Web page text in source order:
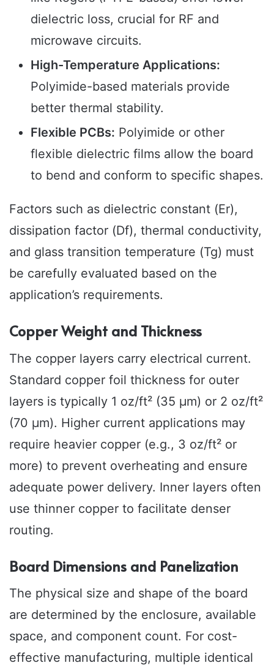
dielectric loss, crucial for RF and
microwave circuits.
High-Temperature Applications:
Polyimide-based materials provide
better thermal stability.
Flexible PCBs: Polyimide or other
flexible dielectric films allow the board
to bend and conform to specific shapes.
Factors such as dielectric constant (Er),
dissipation factor (Df), thermal conductivity,
and glass transition temperature (Tg) must
be carefully evaluated based on the
application’s requirements.
Copper Weight and Thickness
The copper layers carry electrical current.
Standard copper foil thickness for outer
layers is typically 1 oz/ft² (35 µm) or 2 oz/ft²
(70 µm). Higher current applications may
require heavier copper (e.g., 3 oz/ft² or
more) to prevent overheating and ensure
adequate power delivery. Inner layers often
use thinner copper to facilitate denser
routing.
Board Dimensions and Panelization
The physical size and shape of the board
are determined by the enclosure, available
space, and component count. For cost-
effective manufacturing, multiple identical